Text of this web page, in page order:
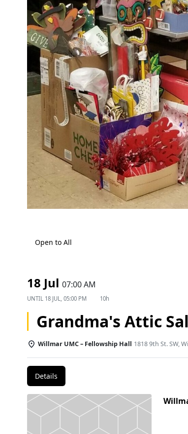
Open to All
18 Jul 07:00 AM
UNTIL 18 JUL, 05:00 PM 10h
Grandma's Attic
Willmar UMC – Fellowship Hall 1818 9th St. SW,
Details